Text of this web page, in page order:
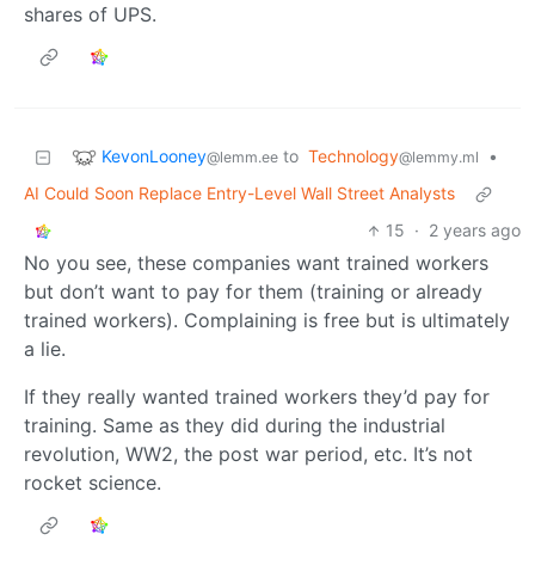
shares of UPS.
KevonLooney@lemm.ee to Technology@lemmy.ml
•
AI Could Soon Replace Entry-Level Wall Street Analysts
15 · 2 years ago
No you see, these companies want trained workers
but don’t want to pay for them (training or already
trained workers). Complaining is free but is ultimately
a lie.
If they really wanted trained workers they’d pay for
training. Same as they did during the industrial
revolution, WW2, the post war period, etc. It’s not
rocket science.